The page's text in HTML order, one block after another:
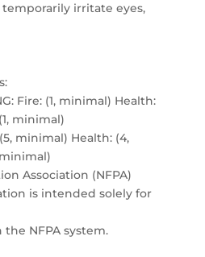
temporarily irritate eyes,
Fire: (1, minimal) Health:
minimal)
minimal) Health: (4,
Association (NFPA)
is intended solely for
NFPA system.